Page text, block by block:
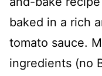
baked in a rich
tomato sauce.
ingredients (no